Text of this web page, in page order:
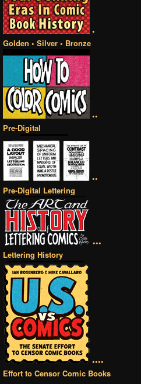
•
Golden • Silver • Bronze
••
Pre-Digital
••
Pre-Digital Lettering
•••
Lettering History
••••
Effort to Censor Comic Books